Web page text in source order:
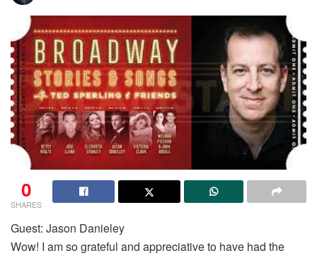
0
SHARES
Guest: Jason Danieley
Wow! I am so grateful and appreciative to have had the